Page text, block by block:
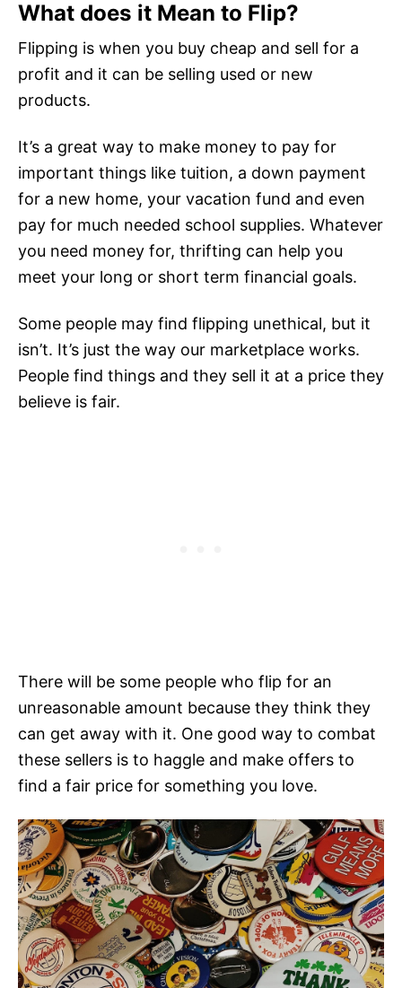
What does it Mean to Flip?
Flipping is when you buy cheap and sell for a
profit and it can be selling used or new
products.
It’s a great way to make money to pay for
important things like tuition, a down payment
for a new home, your vacation fund and even
pay for much needed school supplies. Whatever
you need money for, thrifting can help you
meet your long or short term financial goals.
Some people may find flipping unethical, but it
isn’t. It’s just the way our marketplace works.
People find things and they sell it at a price they
believe is fair.
There will be some people who flip for an
unreasonable amount because they think they
can get away with it. One good way to combat
these sellers is to haggle and make offers to
find a fair price for something you love.